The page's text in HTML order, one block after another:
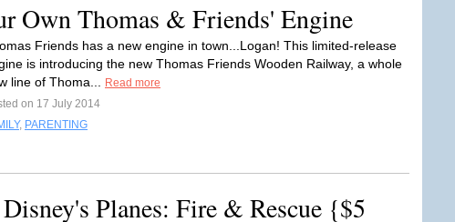
Own Thomas & Friends' Engine
Friends has a new engine in town...Logan! This limited-release
is introducing the new Thomas Friends Wooden Railway, a whole
line of Thoma...
Read more
on 17 July 2014
, PARENTING
Planes: Fire & Rescue {$5